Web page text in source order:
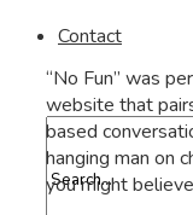
Contact
“No Fun” was
website that
based
hanging man on
you might